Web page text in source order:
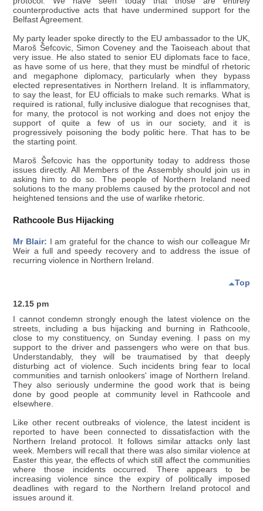
counterproductive acts that have undermined support for the
Belfast Agreement.
My party leader spoke directly to the EU ambassador to the UK,
Maroš Šefcovic, Simon Coveney and the Taoiseach about that
very issue. He also stated to senior EU diplomats face to face,
as have some of us here, that they must be mindful of rhetoric
and megaphone diplomacy, particularly when they bypass
elected representatives in Northern Ireland. It is inflammatory,
to say the least, for EU officials to make such remarks. What is
required is rational, fully inclusive dialogue that recognises that,
for many, the protocol is not working and does not enjoy the
support of quite a few of us in our society, and it is
progressively poisoning the body politic here. That has to be
the starting point.
Maroš Šefcovic has the opportunity today to address those
issues directly. All Members of the Assembly should join us in
asking him to do so. The people of Northern Ireland need
solutions to the many problems caused by the protocol and not
heightened tensions and the use of warlike rhetoric.
Rathcoole Bus Hijacking
Mr Blair: I am grateful for the chance to wish our colleague Mr
Weir a full and speedy recovery and to address the issue of
recurring violence in Northern Ireland.
Top
12.15 pm
I cannot condemn strongly enough the latest violence on the
streets, including a bus hijacking and burning in Rathcoole,
close to my constituency, on Sunday evening. I pass on my
support to the driver and passengers who were on that bus.
Understandably, they will be traumatised by that deeply
disturbing act of violence. Such incidents bring fear to local
communities and tarnish onlookers' image of Northern Ireland.
They also seriously undermine the good work that is being
done by good people at community level in Rathcoole and
elsewhere.
Like other recent outbreaks of violence, the latest incident is
reported to have been connected to dissatisfaction with the
Northern Ireland protocol. It follows similar attacks only last
week. Members will recall that there was also similar violence at
Easter this year, the effects of which still affect the communities
where those incidents occurred. There appears to be
increasing violence since the expiry of politically imposed
deadlines with regard to the Northern Ireland protocol and
issues around it.